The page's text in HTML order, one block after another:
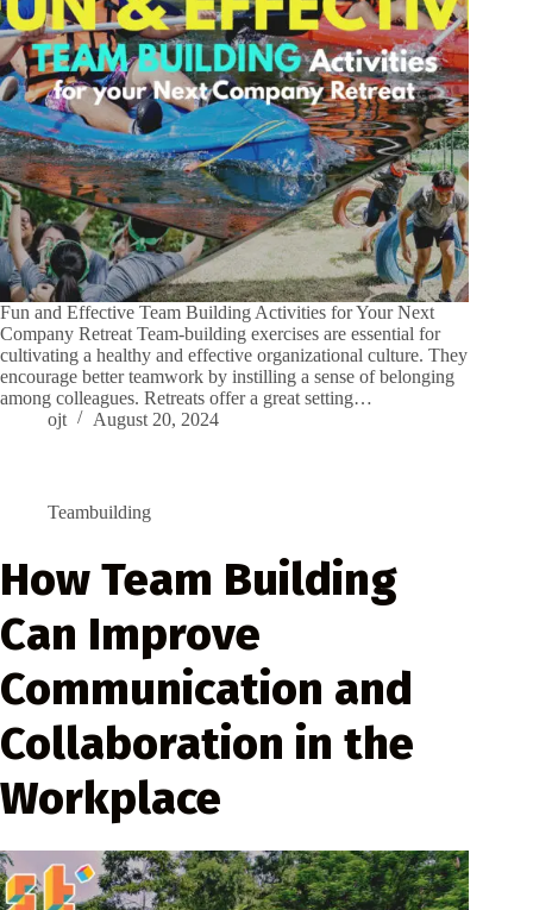
Fun and Effective Team Building Activities for Your Next
Company Retreat Team-building exercises are essential for
cultivating a healthy and effective organizational culture. They
encourage better teamwork by instilling a sense of belonging
among colleagues. Retreats offer a great setting…
ojt
August 20, 2024
Teambuilding
How Team Building
Can Improve
Communication and
Collaboration in the
Workplace